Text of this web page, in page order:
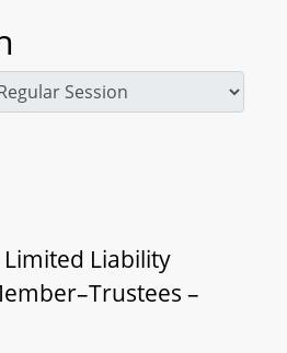
Liability
–